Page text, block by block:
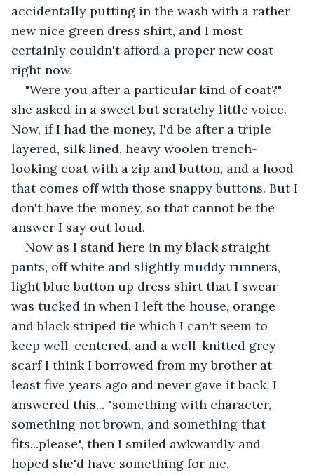
accidentally putting in the wash with a rather
new nice green dress shirt, and I most
certainly couldn't afford a proper new coat
right now.
"Were you after a particular kind of coat?"
she asked in a sweet but scratchy little voice.
Now, if I had the money, I'd be after a triple
layered, silk lined, heavy woolen trench-
looking coat with a zip and button, and a hood
that comes off with those snappy buttons. But I
don't have the money, so that cannot be the
answer I say out loud.
Now as I stand here in my black straight
pants, off white and slightly muddy runners,
light blue button up dress shirt that I swear
was tucked in when I left the house, orange
and black striped tie which I can't seem to
keep well-centered, and a well-knitted grey
scarf I think I borrowed from my brother at
least five years ago and never gave it back, I
answered this... "something with character,
something not brown, and something that
fits...please", then I smiled awkwardly and
hoped she'd have something for me.